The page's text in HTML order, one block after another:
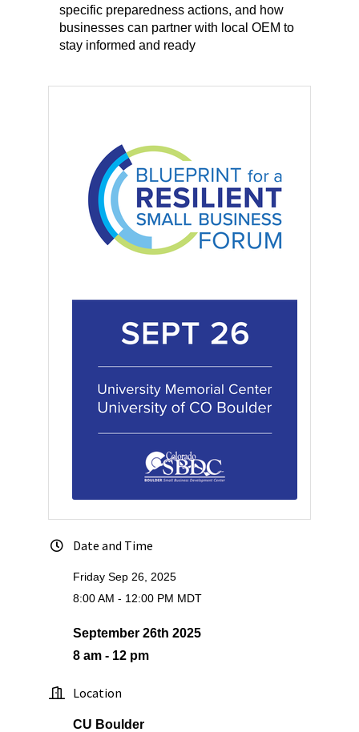
specific preparedness actions, and how
businesses can partner with local OEM to
stay informed and ready
Date and Time
Friday Sep 26, 2025
8:00 AM - 12:00 PM MDT
September 26th 2025
8 am - 12 pm
Location
CU Boulder